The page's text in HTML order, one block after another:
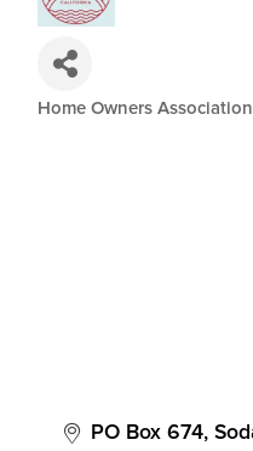
Home Owners
PO Box 674